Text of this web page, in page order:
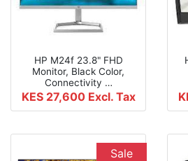
HP M24f 23.8" FHD
Monitor, Black Color,
Connectivity …
KES 27,600 Excl. Tax
Sale